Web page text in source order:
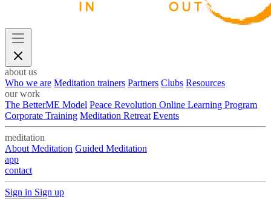
about us
Who we are Meditation trainers Partners Clubs Resources
our work
The BetterME Model Peace Revolution Online Learning Program
Corporate Training Meditation Retreat Events
meditation
About Meditation Guided Meditation
app
contact
Sign in Sign up